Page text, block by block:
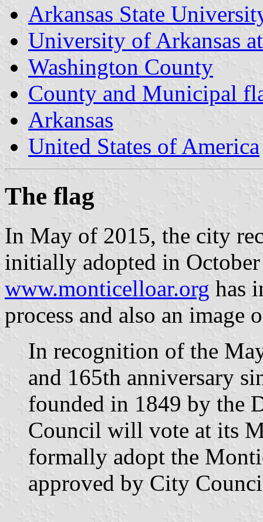
Arkansas State
University of Arkansas
Washington County
County and Municipal
Arkansas
United States of America
The flag
In May of 2015, the city
initially adopted in
www.monticelloar.org has
process and also an image
In recognition of the
and 165th anniversary
founded in 1849 by the
Council will vote at its
formally adopt the
approved by City